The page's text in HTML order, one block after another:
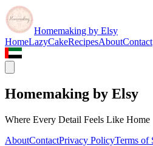
Homemaking by Elsy
HomeLazyCakeRecipesAboutContact
Homemaking by Elsy
Where Every Detail Feels Like Home
AboutContactPrivacy PolicyTerms of